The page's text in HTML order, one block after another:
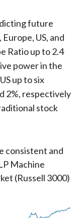
future
US, and
Ratio up to 2.4
power in the
up to six
2%, respectively
stock
consistent and
Machine
(Russell 3000)